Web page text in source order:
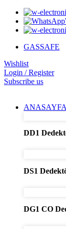
GASSAFE
Wishlist
Login / Register
Subscribe us
ANASAYFA
DD1
DS1
DG1 CO